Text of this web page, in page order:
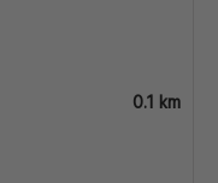
0.1 km